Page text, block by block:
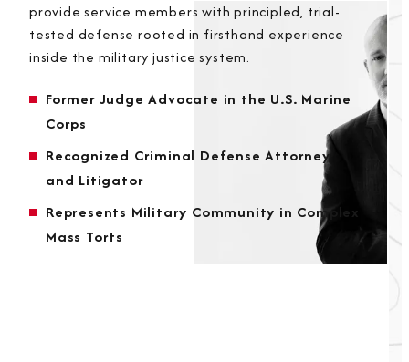
provide service members with principled, trial-
tested defense rooted in firsthand experience
inside the military justice system.
Former Judge Advocate in the U.S. Marine
Corps
Recognized Criminal Defense Attorney
and Litigator
Represents Military Community in Complex
Mass Torts